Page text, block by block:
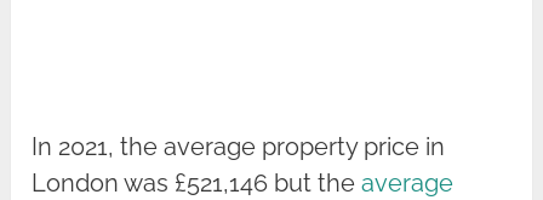
In 2021, the average property price in
London was £521,146 but theaverage